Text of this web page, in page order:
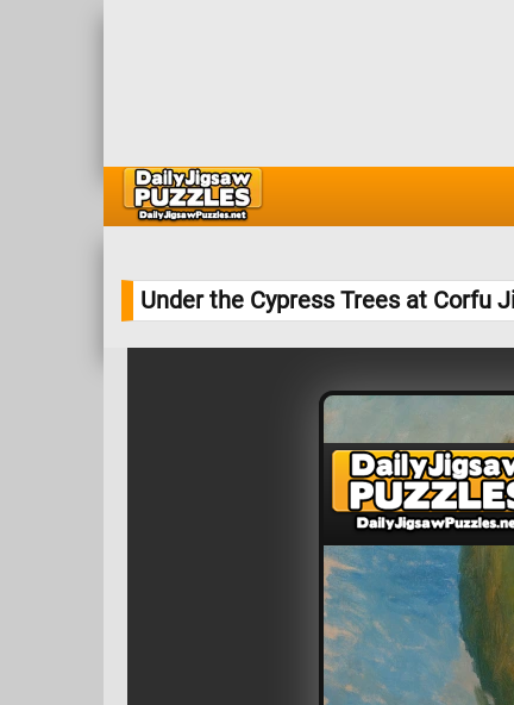
Under the Cypress Trees at Corfu